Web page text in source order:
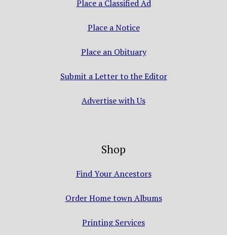
Place a Classified Ad
Place a Notice
Place an Obituary
Submit a Letter to the Editor
Advertise with Us
Shop
Find Your Ancestors
Order Home town Albums
Printing Services